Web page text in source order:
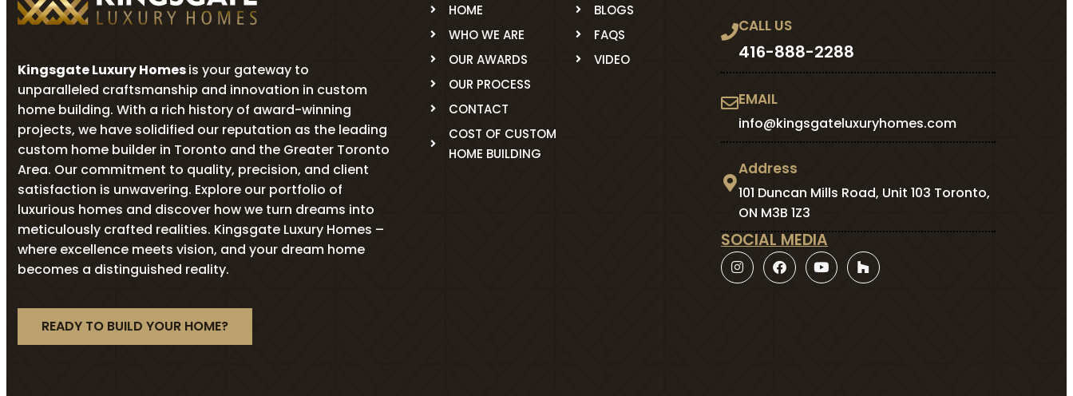
Kingsgate Luxury Homesis your gateway to
unparalleled craftsmanship and innovation in custom
home building. With a rich history of award-winning
projects, we have solidified our reputation as the leading
custom home builder in Toronto and the Greater Toronto
Area. Our commitment to quality, precision, and client
satisfaction is unwavering. Explore our portfolio of
luxurious homes and discover how we turn dreams into
meticulously crafted realities. Kingsgate Luxury Homes –
where excellence meets vision, and your dream home
becomes a distinguished reality.
READY TO BUILD YOUR HOME?
HOME
WHO WE ARE
OUR AWARDS
OUR PROCESS
CONTACT
COST OF CUSTOM
HOME BUILDING
BLOGS
FAQS
VIDEO
CALL US
416-888-2288
EMAIL
info@kingsgateluxuryhomes.com
Address
101 Duncan Mills Road, Unit 103 Toronto,
ON M3B 1Z3
SOCIAL MEDIA